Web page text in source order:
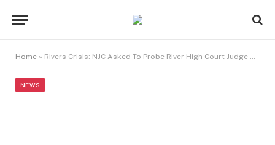
Home » Rivers Crisis: NJC Asked To Probe River High Court Judge Over Controversial Judgment
NEWS